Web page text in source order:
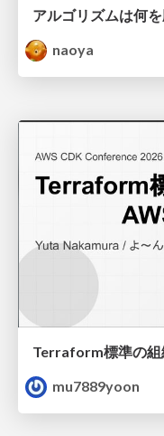
naoya
Terraform標準の組
mu7889yoon